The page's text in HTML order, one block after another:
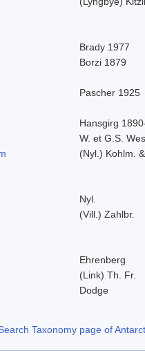
Brady 1977
Borzi 1879
Pascher 1925
Hansgirg
W. et G.S.
(Nyl.) Kohlm.
Nyl.
(Vill.) Zahlbr.
Ehrenberg
(Link) Th. Fr.
Dodge
Taxonomy page of